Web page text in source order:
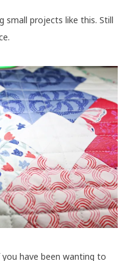
small projects like this. Still
have been wanting to